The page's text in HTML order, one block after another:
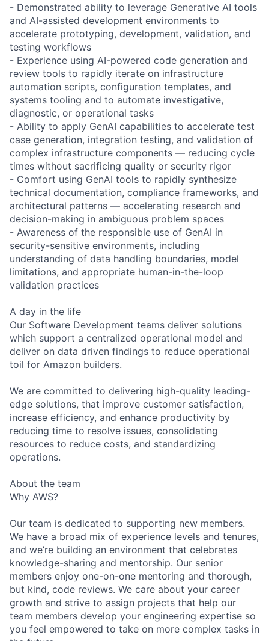
- Demonstrated ability to leverage Generative AI tools
and AI-assisted development environments to
accelerate prototyping, development, validation, and
testing workflows
- Experience using AI-powered code generation and
review tools to rapidly iterate on infrastructure
automation scripts, configuration templates, and
systems tooling and to automate investigative,
diagnostic, or operational tasks
- Ability to apply GenAI capabilities to accelerate test
case generation, integration testing, and validation of
complex infrastructure components — reducing cycle
times without sacrificing quality or security rigor
- Comfort using GenAI tools to rapidly synthesize
technical documentation, compliance frameworks, and
architectural patterns — accelerating research and
decision-making in ambiguous problem spaces
- Awareness of the responsible use of GenAI in
security-sensitive environments, including
understanding of data handling boundaries, model
limitations, and appropriate human-in-the-loop
validation practices
A day in the life
Our Software Development teams deliver solutions
which support a centralized operational model and
deliver on data driven findings to reduce operational
toil for Amazon builders.
We are committed to delivering high-quality leading-
edge solutions, that improve customer satisfaction,
increase efficiency, and enhance productivity by
reducing time to resolve issues, consolidating
resources to reduce costs, and standardizing
operations.
About the team
Why AWS?
Our team is dedicated to supporting new members.
We have a broad mix of experience levels and tenures,
and we’re building an environment that celebrates
knowledge-sharing and mentorship. Our senior
members enjoy one-on-one mentoring and thorough,
but kind, code reviews. We care about your career
growth and strive to assign projects that help our
team members develop your engineering expertise so
you feel empowered to take on more complex tasks in